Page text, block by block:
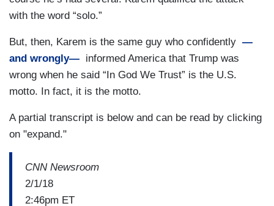
with the word “solo.”
But, then, Karem is the same guy who confidently —
and wrongly— informed America that Trump was
wrong when he said “In God We Trust” is the U.S.
motto. In fact, it is the motto.
A partial transcript is below and can be read by clicking
on "expand."
CNN Newsroom
2/1/18
2:46pm ET